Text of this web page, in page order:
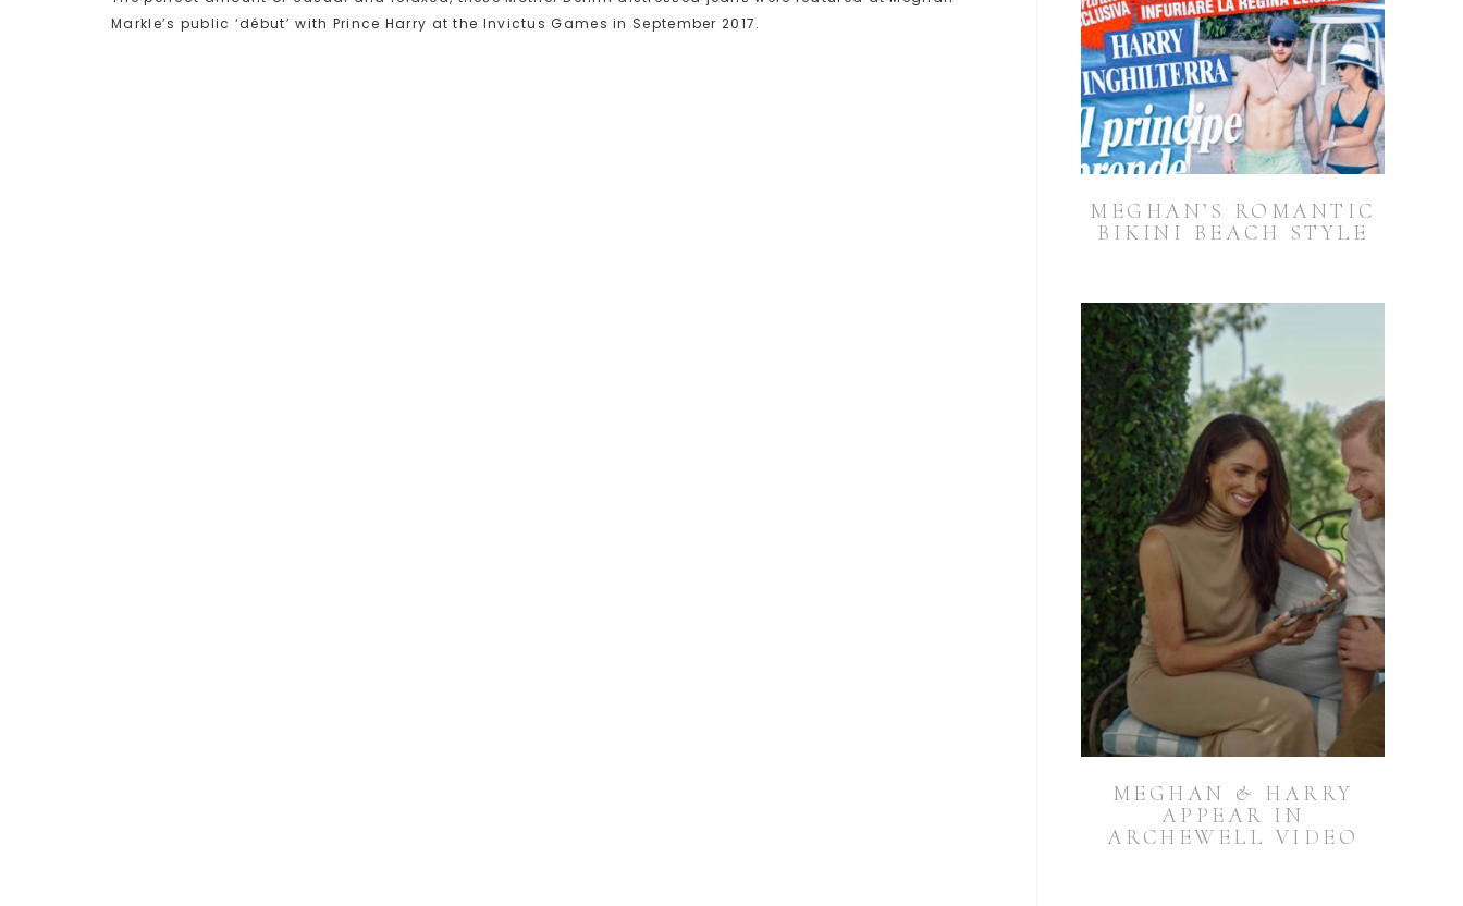
Markle’s public ‘début’ with Prince Harry at the Invictus Games in September 2017.
MEGHAN’S ROMANTIC
BIKINI BEACH STYLE
MEGHAN & HARRY
APPEAR IN
ARCHEWELL VIDEO